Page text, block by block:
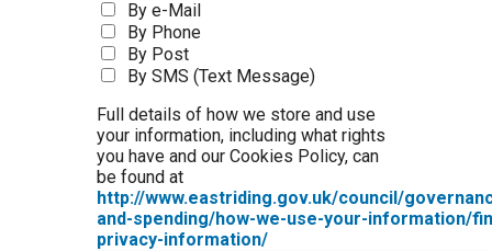
By e-Mail
By Phone
By Post
By SMS (Text Message)
Full details of how we store and use
your information, including what rights
you have and our Cookies Policy, can
be found at
http://www.eastriding.gov.uk/council/
and-spending/how-we-use-your-information/
privacy-information/